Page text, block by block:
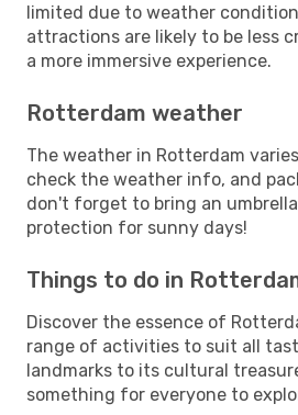
limited due to weather
attractions are likely to be less
a more immersive experience.
Rotterdam weather
The weather in Rotterdam
check the weather info, and
don't forget to bring an
protection for sunny days!
Things to do in
Discover the essence of
range of activities to suit all
landmarks to its cultural
something for everyone to